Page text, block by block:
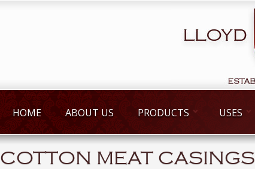
HOME ABOUT US PRODUCTS USES
COTTON MEAT CASINGS